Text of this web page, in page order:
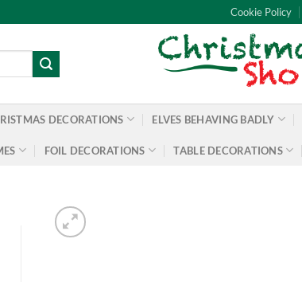
Cookie Policy
DECORATIONS ELVES BEHAVING BADLY
FOIL DECORATIONS TABLE DECORATIONS